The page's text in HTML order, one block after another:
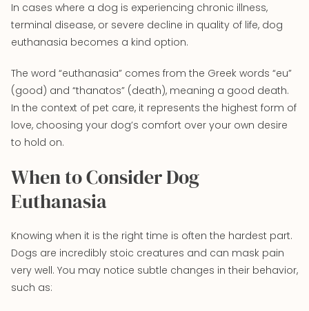
In cases where a dog is experiencing chronic illness,
terminal disease, or severe decline in quality of life, dog
euthanasia becomes a kind option.
The word “euthanasia” comes from the Greek words “eu”
(good) and “thanatos” (death), meaning a good death.
In the context of pet care, it represents the highest form of
love, choosing your dog’s comfort over your own desire
to hold on.
When to Consider Dog
Euthanasia
Knowing when it is the right time is often the hardest part.
Dogs are incredibly stoic creatures and can mask pain
very well. You may notice subtle changes in their behavior,
such as: